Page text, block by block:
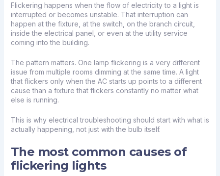
Flickering happens when the flow of electricity to a light is
interrupted or becomes unstable. That interruption can
happen at the fixture, at the switch, on the branch circuit,
inside the electrical panel, or even at the utility service
coming into the building.
The pattern matters. One lamp flickering is a very different
issue from multiple rooms dimming at the same time. A light
that flickers only when the AC starts up points to a different
cause than a fixture that flickers constantly no matter what
else is running.
This is why electrical troubleshooting should start with what is
actually happening, not just with the bulb itself.
The most common causes of
flickering lights